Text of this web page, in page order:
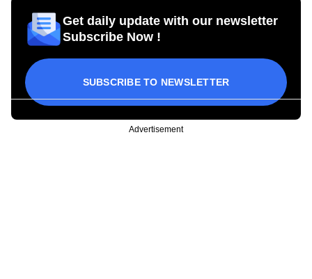
Get daily update with our newsletter
Subscribe Now !
SUBSCRIBE TO NEWSLETTER
Advertisement